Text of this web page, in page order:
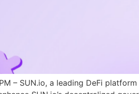
– SUN.io, a leading DeFi